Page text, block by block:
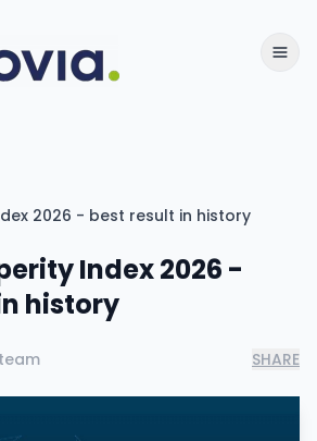
2026 - best result in history
Index 2026 -
history
SHARE